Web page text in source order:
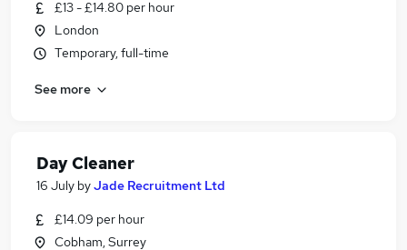
£13 - £14.80 per hour
London
Temporary, full-time
See more
Day Cleaner
16 July byJade Recruitment Ltd
£14.09 per hour
Cobham, Surrey